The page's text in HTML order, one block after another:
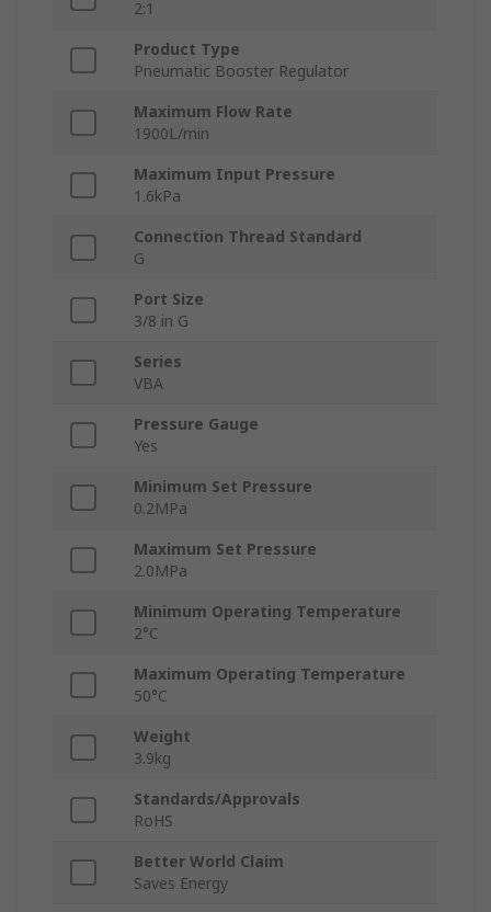
2:1
Product Type
Pneumatic Booster Regulator
Maximum Flow Rate
1900L/min
Maximum Input Pressure
1.6kPa
Connection Thread Standard
G
Port Size
3/8 in G
Series
VBA
Pressure Gauge
Yes
Minimum Set Pressure
0.2MPa
Maximum Set Pressure
2.0MPa
Minimum Operating Temperature
2°C
Maximum Operating Temperature
50°C
Weight
3.9kg
Standards/Approvals
RoHS
Better World Claim
Saves Energy